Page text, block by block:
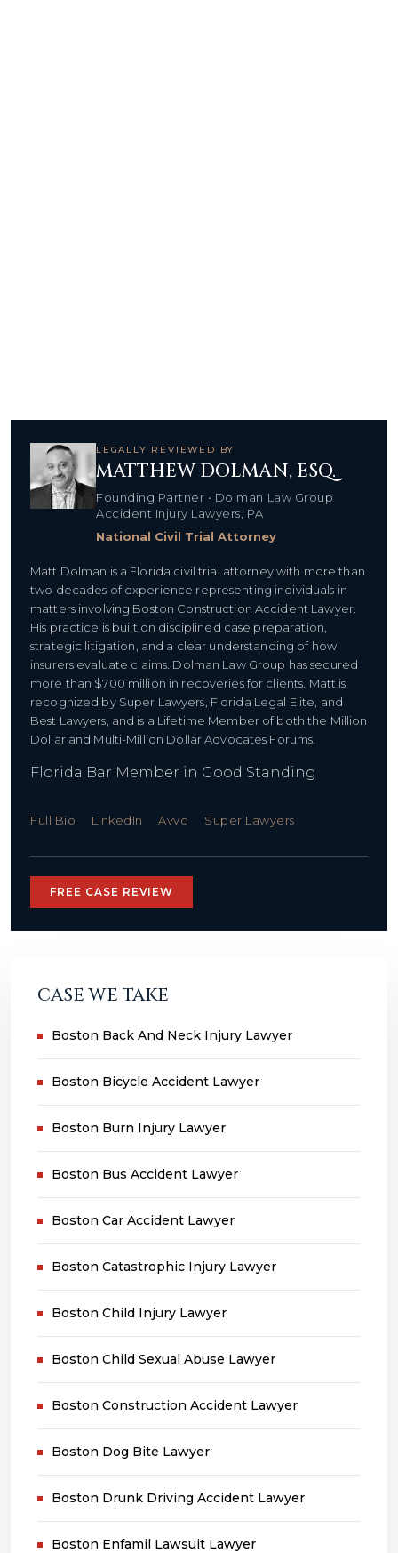
LEGALLY REVIEWED BY
MATTHEW DOLMAN, ESQ.
Founding Partner • Dolman Law Group
Accident Injury Lawyers, PA
National Civil Trial Attorney
Matt Dolman is a Florida civil trial attorney with more than
two decades of experience representing individuals in
matters involving Boston Construction Accident Lawyer.
His practice is built on disciplined case preparation,
strategic litigation, and a clear understanding of how
insurers evaluate claims. Dolman Law Group has secured
more than $700 million in recoveries for clients. Matt is
recognized by Super Lawyers, Florida Legal Elite, and
Best Lawyers, and is a Lifetime Member of both the Million
Dollar and Multi-Million Dollar Advocates Forums.
Florida Bar Member in Good Standing
Full Bio LinkedIn Avvo Super Lawyers
FREE CASE REVIEW
CASE WE TAKE
Boston Back And Neck Injury Lawyer
Boston Bicycle Accident Lawyer
Boston Burn Injury Lawyer
Boston Bus Accident Lawyer
Boston Car Accident Lawyer
Boston Catastrophic Injury Lawyer
Boston Child Injury Lawyer
Boston Child Sexual Abuse Lawyer
Boston Construction Accident Lawyer
Boston Dog Bite Lawyer
Boston Drunk Driving Accident Lawyer
Boston Enfamil Lawsuit Lawyer